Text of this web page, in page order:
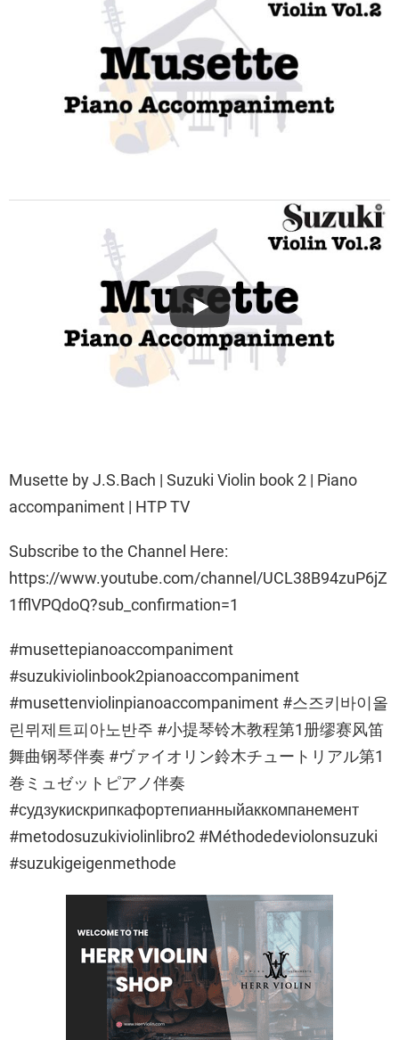
Musette by J.S.Bach | Suzuki Violin book 2 | Piano
accompaniment | HTP TV
Subscribe to the Channel Here:
https://www.youtube.com/channel/UCL38B94zuP6jZ
1fflVPQdoQ?sub_confirmation=1
#musettepianoaccompaniment
#suzukiviolinbook2pianoaccompaniment
#musettenviolinpianoaccompaniment #스즈키바이올
린뮈제트피아노반주 #小提琴铃木教程第1册缪赛风笛
舞曲钢琴伴奏 #ヴァイオリン鈴木チュートリアル第1
巻ミュゼットピアノ伴奏
#судзукискрипкафортепианныйаккомпанемент
#metodosuzukiviolinlibro2 #Méthodedeviolonsuzuki
#suzukigeigenmethode